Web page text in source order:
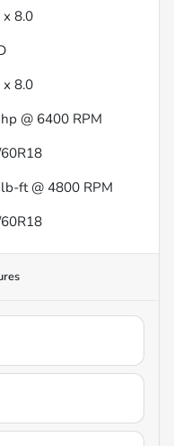
x 8.0
x 8.0
@ 6400 RPM
ft @ 4800 RPM